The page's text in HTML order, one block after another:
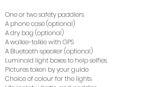
One or two safety paddlers
A phone case (optional)
A dry bag (optional)
A walkie-talkie with GPS
A Bluetooth speaker (optional)
Luminaid light boxes to help selfies
Pictures taken by your guide
Choice of colour for the lights